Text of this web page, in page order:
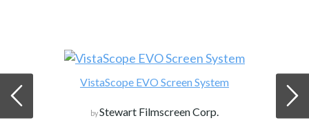
VistaScope EVO Screen System
byStewart Filmscreen Corp.